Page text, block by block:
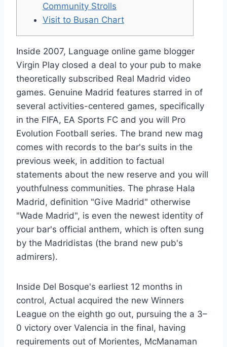
Community Strolls
Visit to Busan Chart
Inside 2007, Language online game blogger
Virgin Play closed a deal to your pub to make
theoretically subscribed Real Madrid video
games. Genuine Madrid features starred in of
several activities-centered games, specifically
in the FIFA, EA Sports FC and you will Pro
Evolution Football series. The brand new mag
comes with records to the bar's suits in the
previous week, in addition to factual
statements about the new reserve and you will
youthfulness communities. The phrase Hala
Madrid, definition "Give Madrid" otherwise
"Wade Madrid", is even the newest identity of
your bar's official anthem, which is often sung
by the Madridistas (the brand new pub's
admirers).
Inside Del Bosque's earliest 12 months in
control, Actual acquired the new Winners
League on the eighth go out, pursuing the a 3–
0 victory over Valencia in the final, having
requirements out of Morientes, McManaman